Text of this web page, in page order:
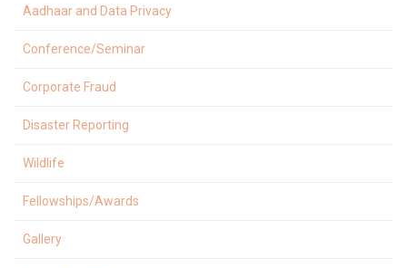
Aadhaar and Data Privacy
Conference/Seminar
Corporate Fraud
Disaster Reporting
Wildlife
Fellowships/Awards
Gallery